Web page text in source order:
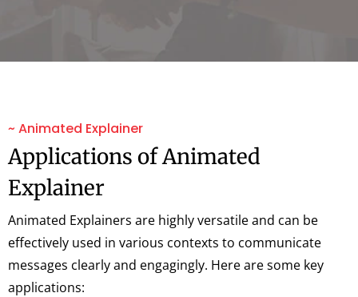
~ Animated Explainer
Applications of Animated
Explainer
Animated Explainers are highly versatile and can be
effectively used in various contexts to communicate
messages clearly and engagingly. Here are some key
applications: